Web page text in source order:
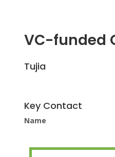
VC-funded
Tujia
Key Contact
Name